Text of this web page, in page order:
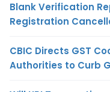
Blank Verification
Registration
CBIC Directs GST
Authorities to Curb